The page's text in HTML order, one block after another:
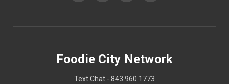
Foodie City Network
Text Chat - 843 960 1773